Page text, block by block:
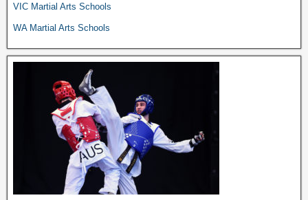
VIC Martial Arts Schools
WA Martial Arts Schools